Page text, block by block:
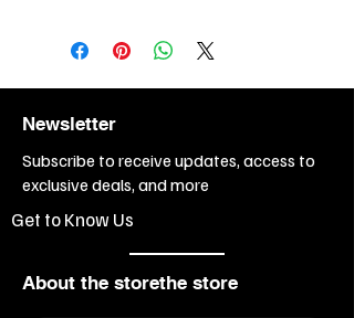
Newsletter
Subscribe to receive updates, access to
exclusive deals, and more
Get to Know Us
About the storethe store